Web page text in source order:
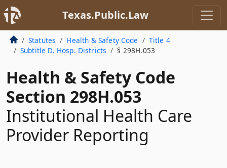
Texas.Public.Law
Statutes Health & Safety Code
Title 4
Subtitle D. Hosp. Districts
§ 298H.053
Health & Safety Code
Section 298H.053
Institutional Health Care
Provider Reporting